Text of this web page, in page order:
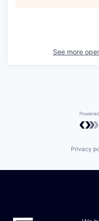
See more
Privacy